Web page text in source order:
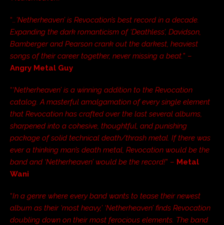
“…’Netherheaven’ is Revocation’s best record in a decade.
Expanding the dark romanticism of ‘Deathless’, Davidson,
Bamberger and Pearson crank out the darkest, heaviest
songs of their career together, never missing a beat.” –
Angry Metal Guy
“‘Netherheaven’ is a winning addition to the Revocation
catalog. A masterful amalgamation of every single element
that Revocation has crafted over the last several albums,
sharpened into a cohesive, thoughtful, and punishing
package of solid technical death/thrash metal. If there was
ever a thinking man’s death metal, Revocation would be the
band and ‘Netherheaven’ would be the record!” – Metal
Wani
“In a genre where every band wants to tease their newest
album as their ‘most heavy,’ ‘Netherheaven’ finds Revocation
doubling down on their most ferocious elements. The band